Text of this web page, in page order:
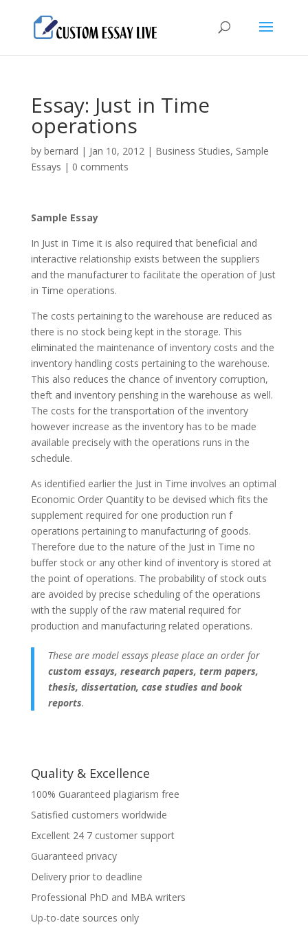
Essay: Just in Time
operations
by bernard | Jan 10, 2012| Business Studies, Sample
Essays | 0 comments
Sample Essay
In Just in Time it is also required that beneficial and
interactive relationship exists between the suppliers
and the manufacturer to facilitate the operation of Just
in Time operations.
The costs pertaining to the warehouse are reduced as
there is no stock being kept in the storage. This
eliminated the maintenance of inventory costs and the
inventory handling costs pertaining to the warehouse.
This also reduces the chance of inventory corruption,
theft and inventory perishing in the warehouse as well.
The costs for the transportation of the inventory
however increase as the inventory has to be made
available precisely with the operations runs in the
schedule.
As identified earlier the Just in Time involves an optimal
Economic Order Quantity to be devised which fits the
supplement required for one production run f
operations pertaining to manufacturing of goods.
Therefore due to the nature of the Just in Time no
buffer stock or any other kind of inventory is stored at
the point of operations. The probability of stock outs
are avoided by precise scheduling of the operations
with the supply of the raw material required for
production and manufacturing related operations.
These are model essays please place an order for
custom essays, research papers, term papers,
thesis, dissertation, case studies and book
reports.
Quality & Excellence
100% Guaranteed plagiarism free
Satisfied customers worldwide
Excellent 24 7 customer support
Guaranteed privacy
Delivery prior to deadline
Professional PhD and MBA writers
Up-to-date sources only